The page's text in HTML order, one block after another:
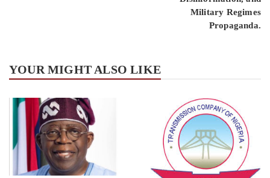
Military Regimes
Propaganda.
YOUR MIGHT ALSO LIKE